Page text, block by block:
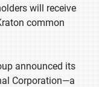
will receive
common
announced its
Corporation—a